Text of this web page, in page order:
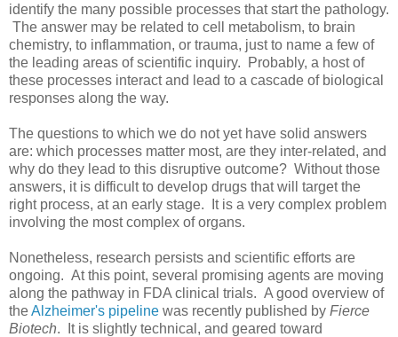
identify the many possible processes that start the pathology.
The answer may be related to cell metabolism, to brain
chemistry, to inflammation, or trauma, just to name a few of
the leading areas of scientific inquiry. Probably, a host of
these processes interact and lead to a cascade of biological
responses along the way.
The questions to which we do not yet have solid answers
are: which processes matter most, are they inter-related, and
why do they lead to this disruptive outcome? Without those
answers, it is difficult to develop drugs that will target the
right process, at an early stage. It is a very complex problem
involving the most complex of organs.
Nonetheless, research persists and scientific efforts are
ongoing. At this point, several promising agents are moving
along the pathway in FDA clinical trials. A good overview of
theAlzheimer's pipeline was recently published by Fierce
Biotech. It is slightly technical, and geared toward